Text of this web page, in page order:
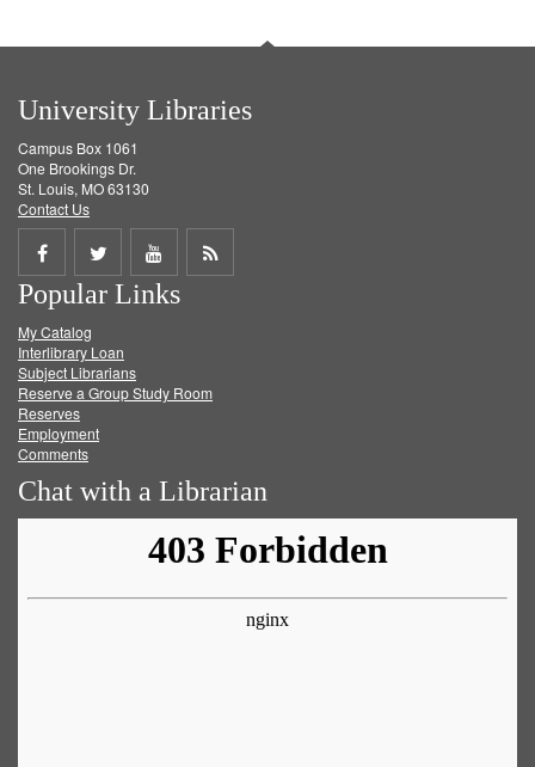
University Libraries
Campus Box 1061
One Brookings Dr.
St. Louis, MO 63130
Contact Us
Share
on
Facebook
Share
on
Twitter
Share
on
Get
Popular Links
My Catalog
Interlibrary Loan
Subject Librarians
Reserve a Group Study Room
Reserves
Employment
Comments
Chat with a Librarian